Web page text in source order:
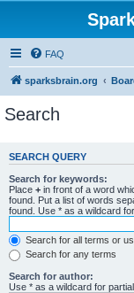
FAQ
sparksbrain.org
Search
SEARCH QUERY
Search for keywords:
Place + in front of a word
found. Put a list of words
found. Use * as a wildcard
Search for all terms or
Search for any terms
Search for author:
Use * as a wildcard for